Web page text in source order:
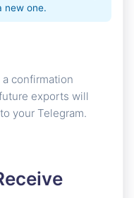
new one.
confirmation
exports will
your Telegram.